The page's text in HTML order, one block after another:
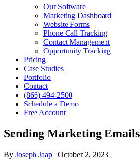
Our Software
Marketing Dashboard
Website Forms
Phone Call Tracking
Contact Management
Opportunity Tracking
Pricing
Case Studies
Portfolio
Contact
(866) 494-2500
Schedule a Demo
Free Account
Sending Marketing Emails
By Joseph Jaap | October 2, 2023